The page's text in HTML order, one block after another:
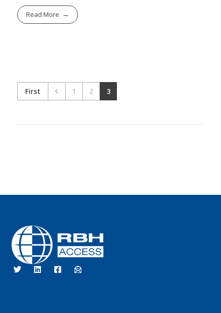
Read More
First 1 2 3
RBH Access Technologies
Specialist in Access Control